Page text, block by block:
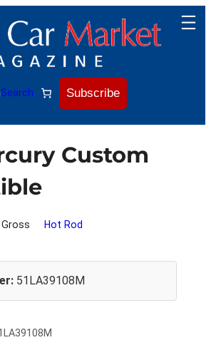
Search Subscribe
Custom
Gross Hot Rod
51LA39108M